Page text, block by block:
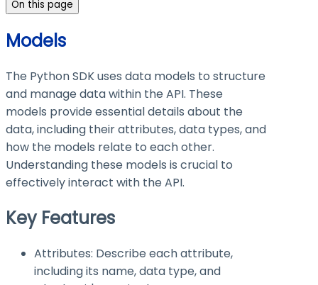
On this page
Models
The Python SDK uses data models to structure
and manage data within the API. These
models provide essential details about the
data, including their attributes, data types, and
how the models relate to each other.
Understanding these models is crucial to
effectively interact with the API.
Key Features
Attributes: Describe each attribute,
including its name, data type, and